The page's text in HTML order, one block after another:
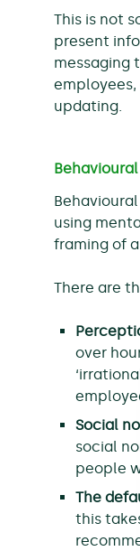
This is not
present
messaging
updating.
using
framing of
There are
over
Social
social
people
The
this